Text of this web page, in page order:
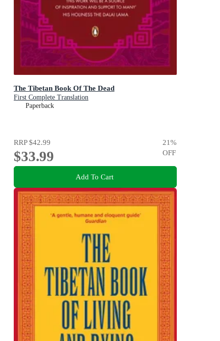
The Tibetan Book Of The Dead
First Complete Translation
Paperback
RRP$42.99
$33.99
21%
OFF
Add To Cart